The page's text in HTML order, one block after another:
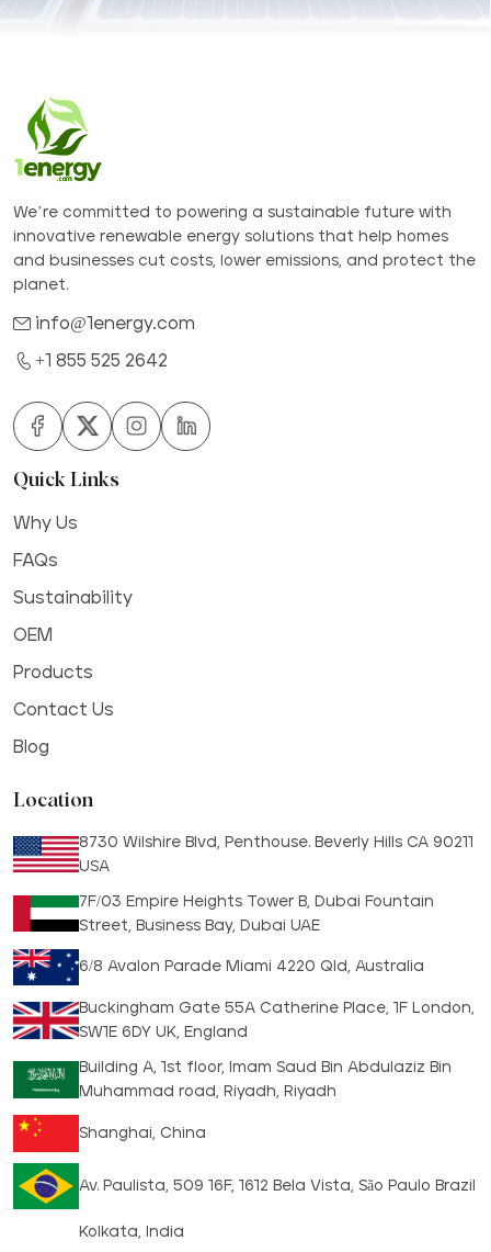
We’re committed to powering a sustainable future with
innovative renewable energy solutions that help homes
and businesses cut costs, lower emissions, and protect the
planet.
info@1energy.com
+1 855 525 2642
Quick Links
Why Us
FAQs
Sustainability
OEM
Products
Contact Us
Blog
Location
8730 Wilshire Blvd, Penthouse. Beverly Hills CA 90211
USA
7F/03 Empire Heights Tower B, Dubai Fountain
Street, Business Bay, Dubai UAE
6/8 Avalon Parade Miami 4220 Qld, Australia
Buckingham Gate 55A Catherine Place, 1F London,
SW1E 6DY UK, England
Building A, 1st floor, Imam Saud Bin Abdulaziz Bin
Muhammad road, Riyadh, Riyadh
Shanghai, China
Av. Paulista, 509 16F, 1612 Bela Vista, São Paulo Brazil
Kolkata, India